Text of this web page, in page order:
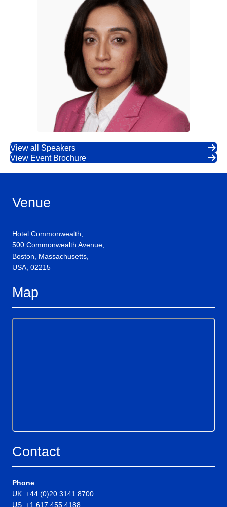
View all Speakers
View Event Brochure
Venue
Hotel Commonwealth,
500 Commonwealth Avenue,
Boston, Massachusetts,
USA, 02215
Map
Contact
Phone
UK: +44 (0)20 3141 8700
US: +1 617 455 4188